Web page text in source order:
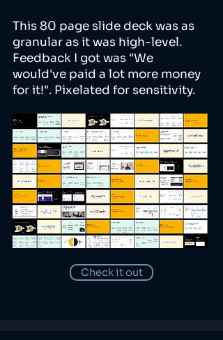
This 80 page slide deck was as
granular as it was high-level.
Feedback I got was "We
would've paid a lot more money
for it!". Pixelated for sensitivity.
Check it out